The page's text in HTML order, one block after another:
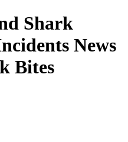
Shark
News
Bites